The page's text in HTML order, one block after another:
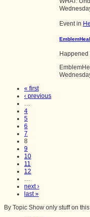
Event in
Happened
« first
‹ previous
…
4
5
6
7
8
9
10
11
12
…
next ›
last »
By Topic Show only stuff on